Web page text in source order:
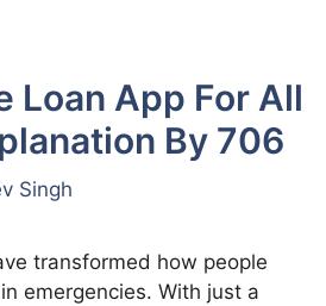
Loan App For All
By 706
Singh
transformed how people
emergencies. With just a